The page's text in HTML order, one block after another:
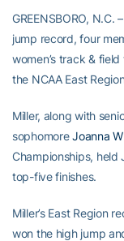
GREENSBORO, N.C.
jump record, four
women’s track &
the NCAA East
Miller, along with
sophomoreJoanna
Championships, held
top-five finishes.
Miller’s East Region
won the high jump